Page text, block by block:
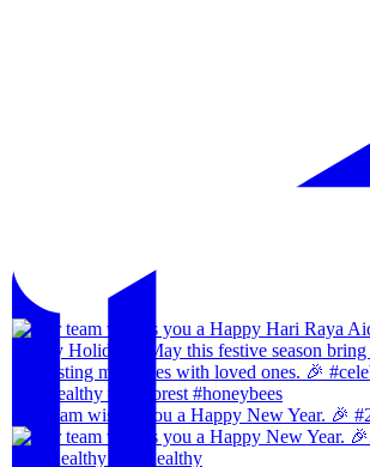
Our team wishes you a Happy New Year. 🎉